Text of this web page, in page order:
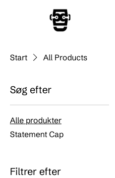
Start All Products
Søg efter
Alle produkter
Statement Cap
Filtrer efter